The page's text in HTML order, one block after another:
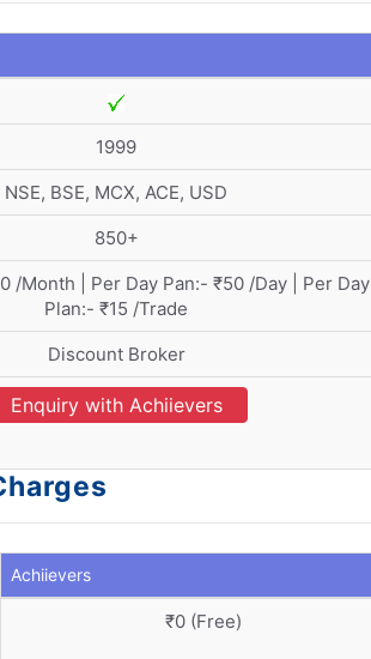
1999
NSE, BSE, MCX, ACE, USD
850+
/Month | Per Day Pan:- ₹50 /Day | Per Day
Plan:- ₹15 /Trade
Discount Broker
Enquiry with Achiievers
Achiievers
₹0 (Free)